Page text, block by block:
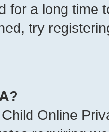
for a long time
try
Online